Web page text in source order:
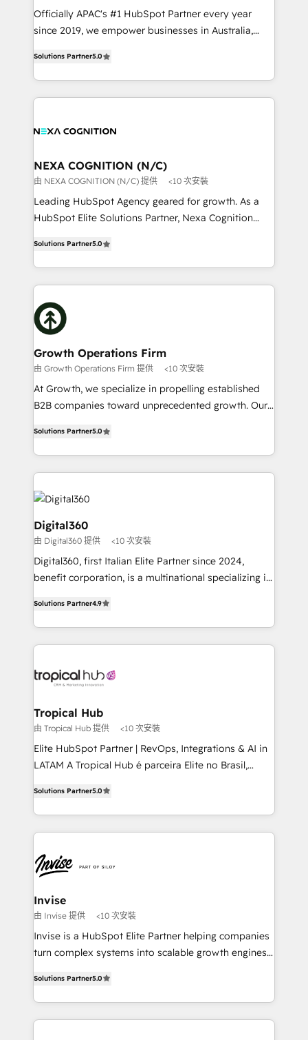
workflows; audit-ready reporting ⚖️ Legal: client
intake; pipeline and document workflows 🛒 E-
revenue automation 🏢 Real Estate: deal pipelines;
portfolio and lifecycle management 🏭
built to scale.
Officially APAC's #1 HubSpot Partner every year
since 2019, we empower businesses in Australia,
potential through enterprise HubSpot CRM
implementation. And we deliver best practice across
the whole HubSpot platform, covering marketing,
all businesses, from start-up to Enterprise, and have
the world. Our human approach to digital
transformation is designed for businesses who want
to grow. And we're passionate about APAC
businesses leading the world in technology, agility
record migrating businesses from CRM & Marketing
Platforms such as Salesforce, Dynamics, Pipedrive,
with attract and retain customers, manage their
business people and processes, and how they
Solutions Partner5.0
NEXA COGNITION (N/C)
由 NEXA COGNITION (N/C) 提供 <10 次安裝
Leading HubSpot Agency geared for growth. As a
HubSpot Elite Solutions Partner, Nexa Cognition
has been one of the longest-standing partners since
2012. We empower businesses to harness the full
potential of HubSpot by combining strategic
insights with technical excellence, we deliver
bespoke HubSpot solutions tailored to drive
measurable growth and operational efficiency. Why
Choose Nexa Cognition? 🚀 HubSpot Expertise: Our
certified team specialises in CRM implementation,
marketing automation, and revenue operations. 🤝
Custom Solutions: From onboarding and
HubSpot with your business needs. 🌟 Proven
Results: We’ve helped businesses of all sizes
Packages: Choose ongoing support or project-based
Solutions Partner5.0
Growth Operations Firm
由 Growth Operations Firm 提供 <10 次安裝
At Growth, we specialize in propelling established
B2B companies toward unprecedented growth. Our
sales, and marketing operations. Unlike conventional
marketing agencies, we dive deep into the
operational aspects of your business, ensuring that
each cog in your growth machine is well-oiled and
functioning optimally. With our expertise in leading
platforms like Salesforce and HubSpot, we bring a
wealth of knowledge and experience to the table.
Our strategies are tailored to your business's unique
needs, ensuring a personalized approach that aligns
Solutions Partner5.0
Digital360
由 Digital360 提供 <10 次安裝
Digital360, first Italian Elite Partner since 2024,
benefit corporation, is a multinational specializing in
marketing, and communication services, aimed at
enhancing business operations and brand
reputation. It collaborates with organizations and
through a multicultural and multidisciplinary team
technology, law, and organization, bringing together
managers, entrepreneurs, and seasoned
professionals from companies with over forty years
of market presence. Our Pillars: • RevOps
Training • Marketing, Sales and Customer Service
Automation • System Integration • Web-design on
Solutions Partner4.9
Tropical Hub
由 Tropical Hub 提供 <10 次安裝
Elite HubSpot Partner | RevOps, Integrations & AI in
LATAM A Tropical Hub é parceira Elite no Brasil,
previsível. Implementamos CRM, automações e
integrações (ERP, SAP, IA) para garantir visibilidade
de funil e rentabilidade na América Latina. -------
LATAM Brazil-based Elite Partner helping B2B
companies scale. We design CRM architectures and
integrations (ERP, SAP, IA) for full pipeline and
profitability visibility across Latin America. - RevOps
& CRM Implementation - Advanced Workflows &
Automation - ERP/SAP Integrations (Billing &
Profitability Dashboards
Solutions Partner5.0
Invise
由 Invise 提供 <10 次安裝
Invise is a HubSpot Elite Partner helping companies
turn complex systems into scalable growth engines.
management to drive measurable results. As part of
the fast-growing Siloy Group, we unite more than
250+ HubSpot experts across Europe – ready to
Solutions Partner5.0